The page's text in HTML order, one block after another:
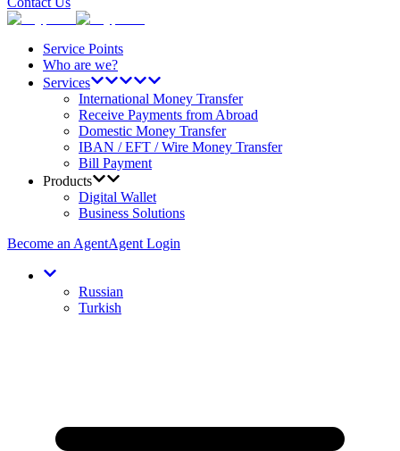
Service Points
Who are we?
Services
International Money Transfer
Receive Payments from Abroad
Domestic Money Transfer
IBAN / EFT / Wire Money Transfer
Bill Payment
Products
Digital Wallet
Business Solutions
Become an AgentAgent Login
Russian
Turkish